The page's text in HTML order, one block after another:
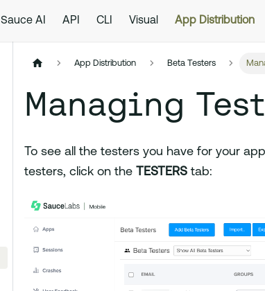
Sauce AI API CLI Visual App Distribution
App Distribution Beta Testers
Managing
To see all the testers you have for your
testers, click on the TESTERS tab: